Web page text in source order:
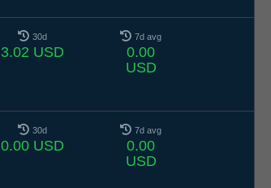
30d
3.02 USD
7d avg
0.00
USD
30d
0.00 USD
7d avg
0.00
USD